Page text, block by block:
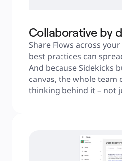
Collaborative by
Share Flows across
best practices can
And because Sidekicks
canvas, the whole team
thinking behind it – not